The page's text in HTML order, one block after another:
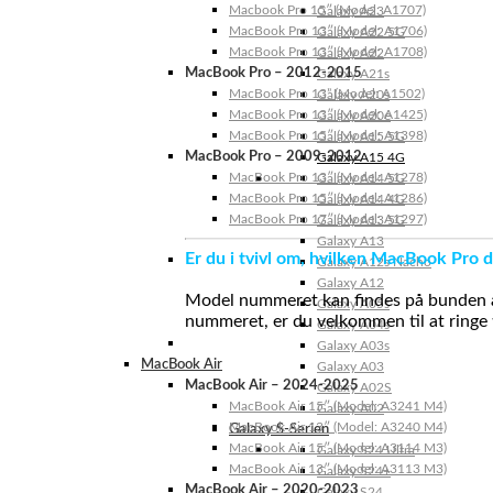
Galaxy A23
Galaxy A22 5G
Galaxy A22
Galaxy A21s
Galaxy A20s
Galaxy A20e
Galaxy A15 5G
Galaxy A15 4G
Galaxy A14 5G
Galaxy A14 4G
Galaxy A13 5G
Galaxy A13
Galaxy A12s Nacho
Galaxy A12
Galaxy A05s
Galaxy A04s
Galaxy A03s
Galaxy A03
Galaxy A02S
Galaxy A02
Galaxy S-Serien
Galaxy S24 Ultra
Galaxy S24+
Macbook Pro 15″ (Model: A1707)
MacBook Pro 13″ (Model: A1706)
MacBook Pro 13″ (Model: A1708)
MacBook Pro – 2012-2015
MacBook Pro 13” (Model: A1502)
MacBook Pro 13″ (Model: A1425)
MacBook Pro 15″ (Model: A1398)
MacBook Pro – 2009-2012
MacBook Pro 13″ (Model: A1278)
MacBook Pro 15″ (Model: A1286)
MacBook Pro 17″ (Model: A1297)
Er du i tvivl om, hvilken MacBook Pro
Model nummeret kan findes på
nummeret, er du velkommen til at
MacBook Air
MacBook Air – 2024-2025
MacBook Air 15″ (Model: A3241 M4)
MacBook Air 13″ (Model: A3240 M4)
MacBook Air 15″ (Model: A3114 M3)
MacBook Air 13″ (Model: A3113 M3)